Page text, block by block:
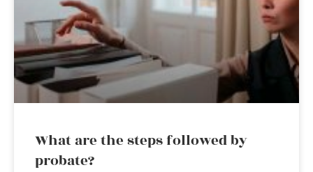
What are the steps followed by
probate?